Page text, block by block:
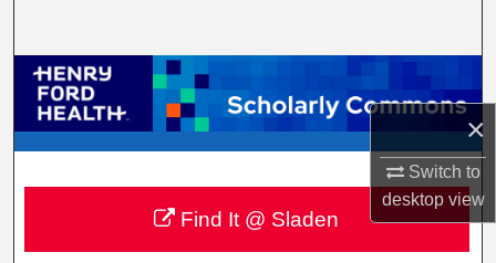
×
Switch to
desktopview
Browse Collections
My Account
About
Digital Commons Network™
Find It @ Sladen